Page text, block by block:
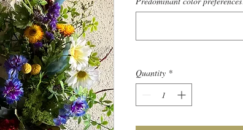
Quantity *